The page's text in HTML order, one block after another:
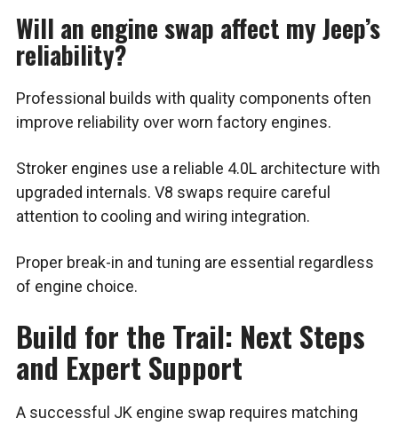
Will an engine swap affect my Jeep’s
reliability?
Professional builds with quality components often
improve reliability over worn factory engines.
Stroker engines use a reliable 4.0L architecture with
upgraded internals. V8 swaps require careful
attention to cooling and wiring integration.
Proper break-in and tuning are essential regardless
of engine choice.
Build for the Trail: Next Steps
and Expert Support
A successful JK engine swap requires matching